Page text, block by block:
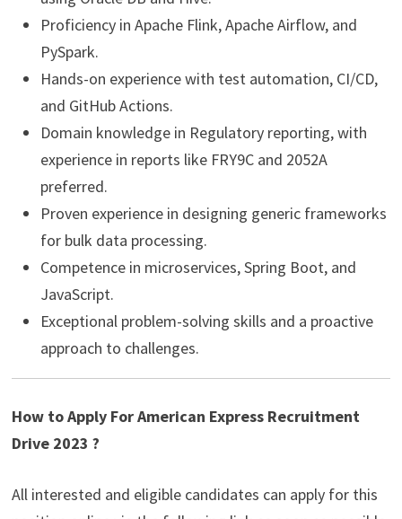
Proficiency in Apache Flink, Apache Airflow, and
PySpark.
Hands-on experience with test automation, CI/CD,
and GitHub Actions.
Domain knowledge in Regulatory reporting, with
experience in reports like FRY9C and 2052A
preferred.
Proven experience in designing generic frameworks
for bulk data processing.
Competence in microservices, Spring Boot, and
JavaScript.
Exceptional problem-solving skills and a proactive
approach to challenges.
How to Apply For American Express Recruitment
Drive 2023 ?
All interested and eligible candidates can apply for this